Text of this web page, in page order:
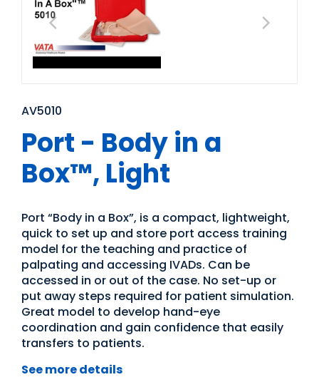
AV5010
Port - Body in a
Box™, Light
Port “Body in a Box”, is a compact, lightweight,
quick to set up and store port access training
model for the teaching and practice of
palpating and accessing IVADs. Can be
accessed in or out of the case. No set-up or
put away steps required for patient simulation.
Great model to develop hand-eye
coordination and gain confidence that easily
transfers to patients.
See more details